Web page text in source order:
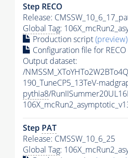
Step RECO
Release:
Global Tag:
Production script(preview)
Configuration file for RECO
Output dataset:
/
190_TuneCP5_13TeV-
pythia8/
Step PAT
Release: CMSSW_10_6_25
Global Tag: